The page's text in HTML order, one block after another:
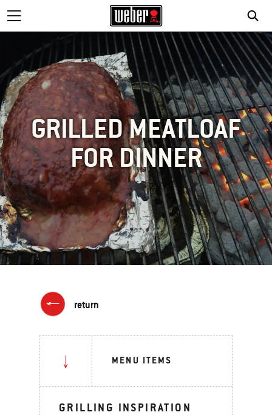
GRILLED MEATLOAF
FOR DINNER
return
MENU ITEMS
GRILLING INSPIRATION